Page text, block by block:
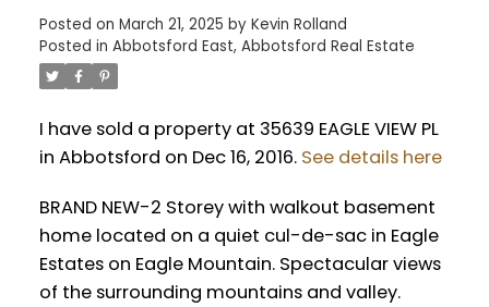
Posted on March 21, 2025 by Kevin Rolland
Posted in Abbotsford East, Abbotsford Real Estate
I have sold a property at 35639 EAGLE VIEW PL
in Abbotsford on Dec 16, 2016. See details here
BRAND NEW-2 Storey with walkout basement
home located on a quiet cul-de-sac in Eagle
Estates on Eagle Mountain. Spectacular views
of the surrounding mountains and valley.